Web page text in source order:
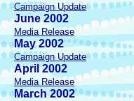
Campaign Update
June 2002
Media Release
May 2002
Campaign Update
April 2002
Media Release
March 2002